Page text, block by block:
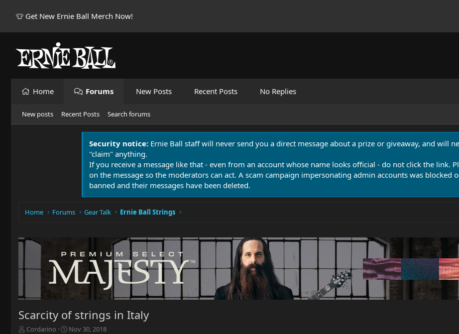
👕 Get New Ernie Ball Merch Now!
Home Forums New Posts Recent Posts No Replies
New posts Recent Posts Search forums
Security notice: Ernie Ball staff will never send you a direct message about a prize or giveaway, and will
"claim" anything.
If you receive a message like that - even from an account whose name looks official - do not click the link.
on the message so the moderators can act. A scam campaign impersonating admin accounts was blocked
banned and their messages have been deleted.
Home Forums Gear Talk Ernie Ball Strings
Scarcity of strings in Italy
T
Cordarino
S
Nov 30, 2018